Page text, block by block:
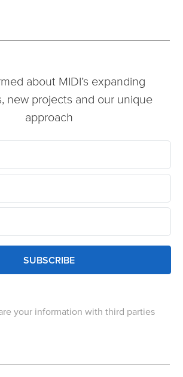
about MIDI’s expanding
new projects and our unique
approach
SUBSCRIBE
your information with third parties